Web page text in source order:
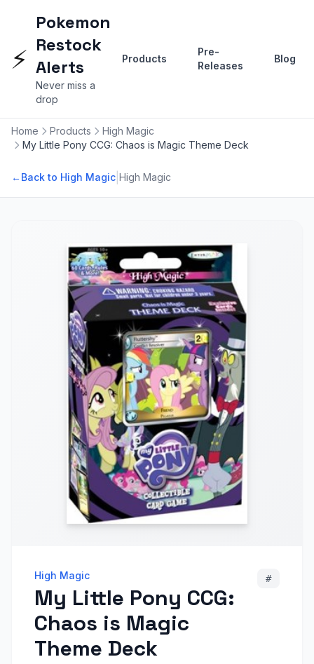
⚡
Pokemon
Restock
Alerts
Never miss a
drop
Products
Pre-
Releases
Blog
Home Products
High Magic
My Little Pony CCG: Chaos is Magic Theme Deck
←Back to High Magic High Magic
High Magic
My Little Pony CCG:
Chaos is Magic
Theme Deck
#